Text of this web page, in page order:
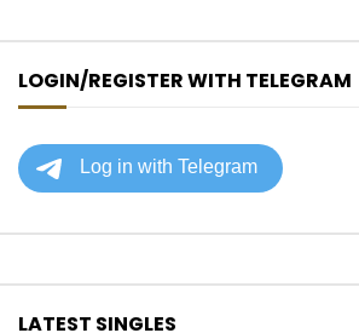
LOGIN/REGISTER WITH TELEGRAM
LATEST SINGLES